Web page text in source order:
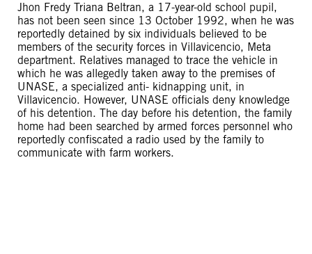
Jhon Fredy Triana Beltran, a 17-year-old school pupil,
has not been seen since 13 October 1992, when he was
reportedly detained by six individuals believed to be
members of the security forces in Villavicencio, Meta
department. Relatives managed to trace the vehicle in
which he was allegedly taken away to the premises of
UNASE, a specialized anti- kidnapping unit, in
Villavicencio. However, UNASE officials deny knowledge
of his detention. The day before his detention, the family
home had been searched by armed forces personnel who
reportedly confiscated a radio used by the family to
communicate with farm workers.